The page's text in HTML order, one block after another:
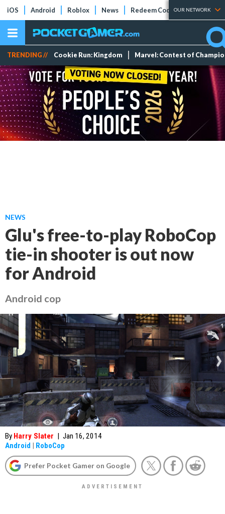
iOS Android Roblox News Redeem Codes Tier Lists
OUR NETWORK
TRENDING // Cookie Run: Kingdom Marvel: Contest of
NEWS
Glu's free-to-play RoboCop
tie-in shooter is out now
for Android
Android cop
By Harry Slater | Jan 16, 2014
Android | RoboCop
Prefer Pocket Gamer on Google